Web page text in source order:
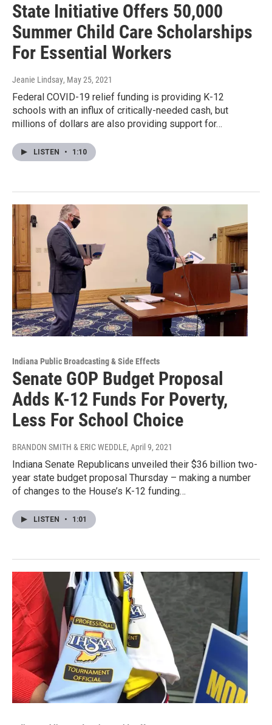
State Initiative Offers 50,000
Summer Child Care Scholarships
For Essential Workers
Jeanie Lindsay, May 25, 2021
Federal COVID-19 relief funding is providing K-12
schools with an influx of critically-needed cash, but
millions of dollars are also providing support for…
LISTEN • 1:10
Indiana Public Broadcasting & Side Effects
Senate GOP Budget Proposal
Adds K-12 Funds For Poverty,
Less For School Choice
BRANDON SMITH & ERIC WEDDLE, April 9, 2021
Indiana Senate Republicans unveiled their $36 billion two-
year state budget proposal Thursday – making a number
of changes to the House’s K-12 funding…
LISTEN • 1:01